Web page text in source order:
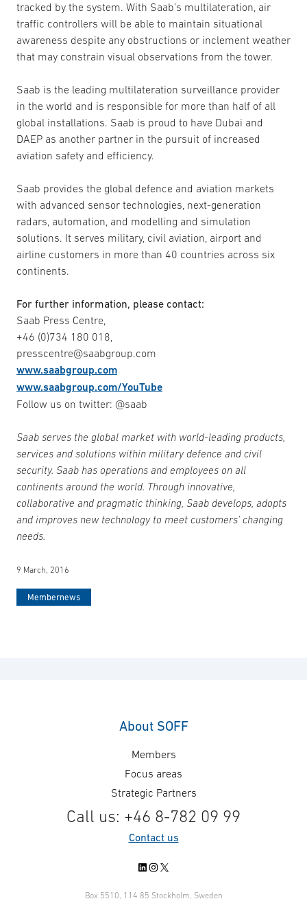
tracked by the system. With Saab’s multilateration, air
traffic controllers will be able to maintain situational
awareness despite any obstructions or inclement weather
that may constrain visual observations from the tower.
Saab is the leading multilateration surveillance provider
in the world and is responsible for more than half of all
global installations. Saab is proud to have Dubai and
DAEP as another partner in the pursuit of increased
aviation safety and efficiency.
Saab provides the global defence and aviation markets
with advanced sensor technologies, next-generation
radars, automation, and modelling and simulation
solutions. It serves military, civil aviation, airport and
airline customers in more than 40 countries across six
continents.
For further information, please contact:
Saab Press Centre,
+46 (0)734 180 018,
presscentre@saabgroup.com
www.saabgroup.com
www.saabgroup.com/YouTube
Follow us on twitter: @saab
Saab serves the global market with world-leading products,
services and solutions within military defence and civil
security. Saab has operations and employees on all
continents around the world. Through innovative,
collaborative and pragmatic thinking, Saab develops, adopts
and improves new technology to meet customers’ changing
needs.
9 March, 2016
Membernews
About SOFF
Members
Focus areas
Strategic Partners
Call us: +46 8-782 09 99
Contact us
LinkedIn
Instagram
X
Box 5510, 114 85 Stockholm, Sweden